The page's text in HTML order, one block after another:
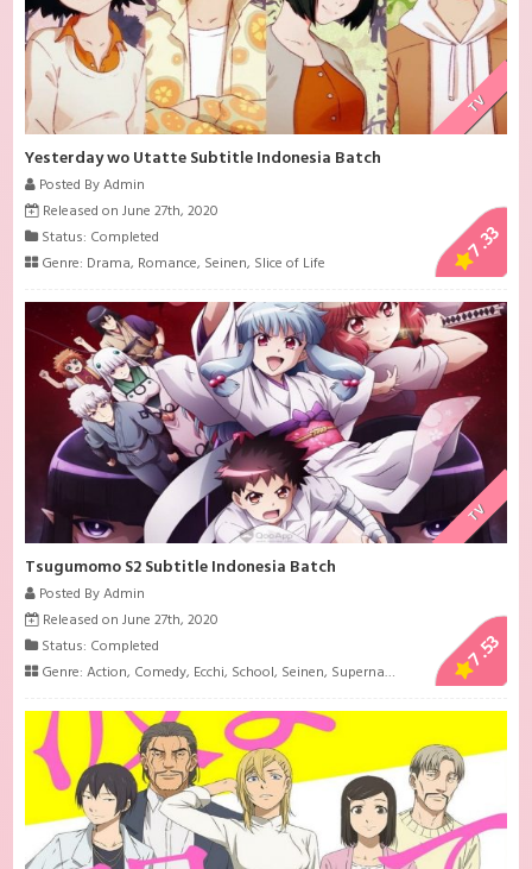
TV
Yesterday wo Utatte Subtitle Indonesia Batch
Posted By Admin
Released on June 27th, 2020
Status: Completed
Genre: Drama, Romance, Seinen, Slice of Life 7.33
TV
Tsugumomo S2 Subtitle Indonesia Batch
Posted By Admin
Released on June 27th, 2020
Status: Completed
Genre:Action, Comedy, Ecchi, School, Seinen, Supernatural 7.53